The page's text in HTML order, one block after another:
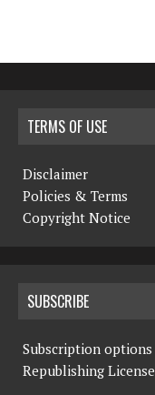
TERMS OF USE
Disclaimer
Policies & Terms
Copyright Notice
SUBSCRIBE
Subscription options
Republishing License